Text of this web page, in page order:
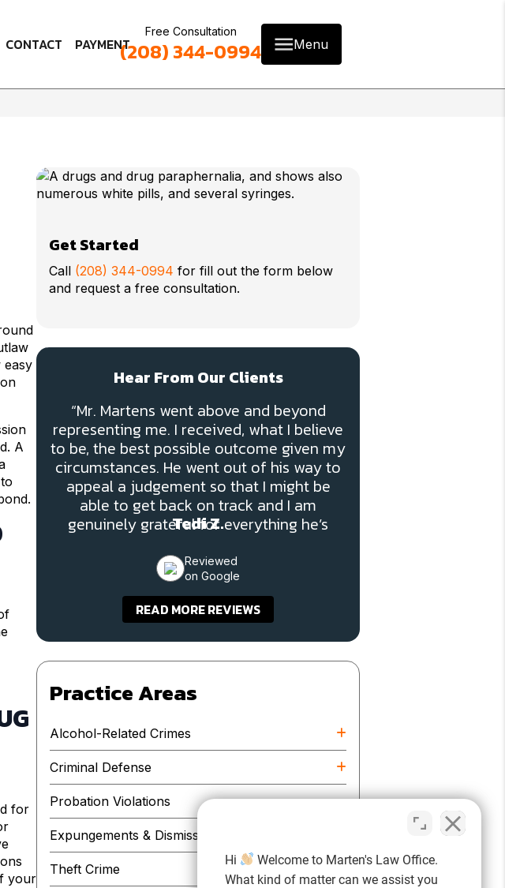
CONTACT PAYMENT
Free Consultation
(208) 344-0994 Menu
easy
A
for
your
Get Started
Call (208) 344-0994 for fill out the form below
and request a free consultation.
Hear From Our Clients
“Mr. Martens went above and beyond
representing me. I received, what I believe
to be, the best possible outcome given my
circumstances. He went out of his way to
appeal a judgement so that I might be
able to get back on track and I am
genuinely grateful for everything he’s
Tedi Z.
Reviewed
on Google
READ MORE REVIEWS
Practice Areas
Alcohol-Related Crimes
Criminal Defense
Probation Violations
Expungements & Dismissals
Theft Crime
Hi
Welcome to Marten's Law Office.
What kind of matter can we assist you